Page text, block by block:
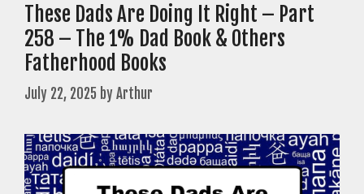
These Dads Are Doing It Right – Part
258 – The 1% Dad Book & Others
Fatherhood Books
July 22, 2025 byArthur